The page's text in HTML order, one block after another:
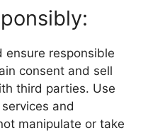
ensure responsible
consent and sell
third parties. Use
and
manipulate or take